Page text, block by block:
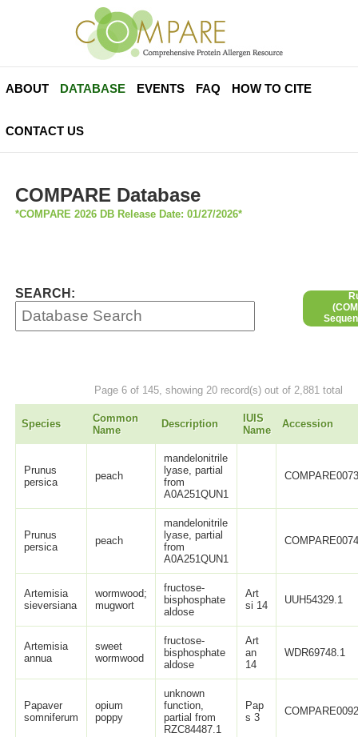
ABOUT DATABASE EVENTS FAQ HOW TO CITE
CONTACT US
COMPARE Database
*COMPARE 2026 DB Release Date: 01/27/2026*
SEARCH:
Page 6 of 145, showing 20 record(s) out of 2,881 total
Species
Common
Name
Description
IUIS
Name
Accession
Prunus
persica
peach
mandelonitrile
lyase, partial
from
A0A251QUN1
Prunus
persica
peach
mandelonitrile
lyase, partial
from
A0A251QUN1
Artemisia
sieversiana
wormwood;
mugwort
fructose-
bisphosphate
aldose
Art
si 14
UUH54329.1
Artemisia
annua
sweet
wormwood
fructose-
bisphosphate
aldose
Art
an
14
WDR69748.1
Papaver
somniferum
opium
poppy
unknown
function,
partial from
RZC84487.1
Pap
s 3